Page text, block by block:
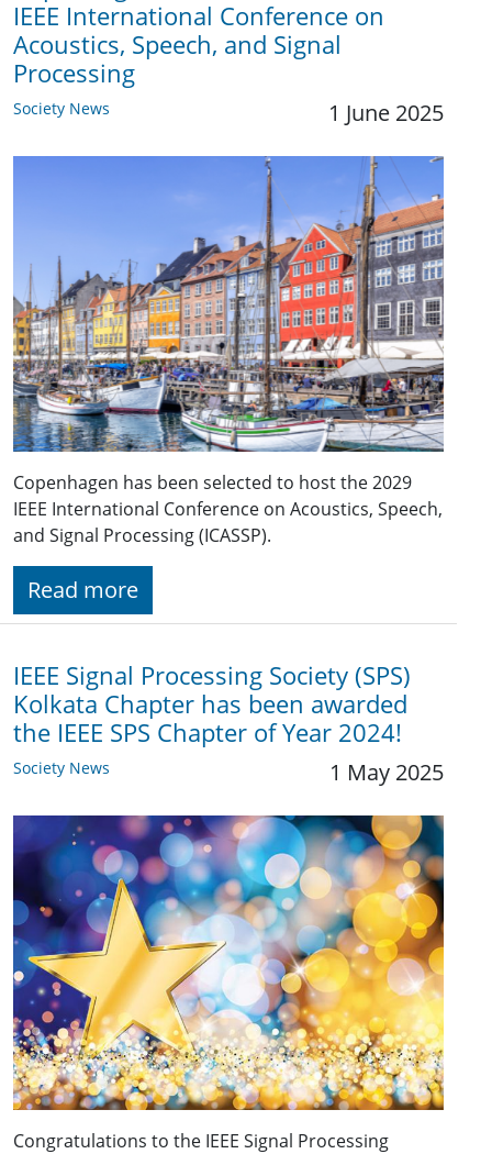
IEEE International Conference on
Acoustics, Speech, and Signal
Processing
Society News 1 June 2025
Copenhagen has been selected to host the 2029
IEEE International Conference on Acoustics, Speech,
and Signal Processing (ICASSP).
Read more
IEEE Signal Processing Society (SPS)
Kolkata Chapter has been awarded
the IEEE SPS Chapter of Year 2024!
Society News 1 May 2025
Congratulations to the IEEE Signal Processing